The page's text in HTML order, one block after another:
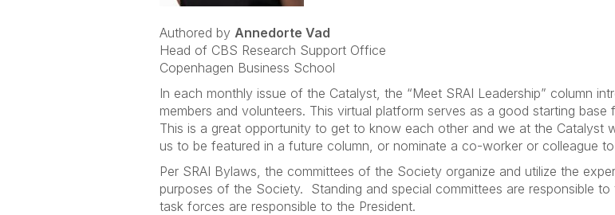
Authored by Annedorte Vad
Head of CBS Research Support Office
Copenhagen Business School
In each monthly issue of the Catalyst, the “Meet SRAI Leadership” column
members and volunteers. This virtual platform serves as a good starting
This is a great opportunity to get to know each other and we at the
us to be featured in a future column, or nominate a co-worker or colleague
Per SRAI Bylaws, the committees of the Society organize and utilize the
purposes of the Society. Standing and special committees are responsible
task forces are responsible to the President.